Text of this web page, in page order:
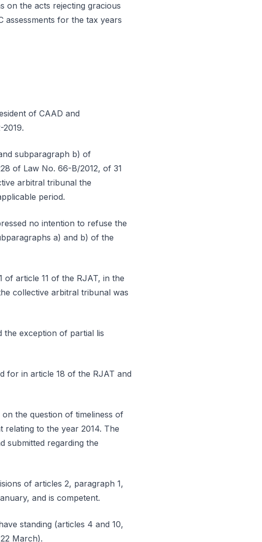
on the acts rejecting gracious
assessments for the tax years
of CAAD and
subparagraph b) of
of Law No. 66-B/2012, of 31
arbitral tribunal the
period.
no intention to refuse the
a) and b) of the
article 11 of the RJAT, in the
collective arbitral tribunal was
the exception of partial lis
for in article 18 of the RJAT and
the question of timeliness of
to the year 2014. The
submitted regarding the
of articles 2, paragraph 1,
and is competent.
standing (articles 4 and 10,
March).